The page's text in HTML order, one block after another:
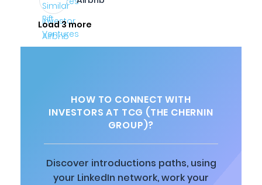
Load 3 more
HOW TO CONNECT WITH
INVESTORS AT TCG (THE CHERNIN
GROUP)?
Discover introductions paths, using
your LinkedIn network, work your